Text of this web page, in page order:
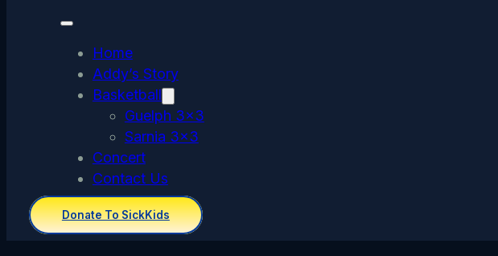
Home
Addy’s Story
Basketball
Guelph 3×3
Sarnia 3×3
Concert
Contact Us
Donate To SickKids